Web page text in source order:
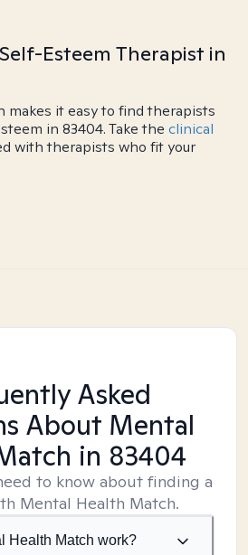
Esteem Therapist in
makes it easy to find therapists
in 83404. Take the clinical
with therapists who fit your
Asked
About Mental
in 83404
to know about finding a
Mental Health Match.
Health Match work?